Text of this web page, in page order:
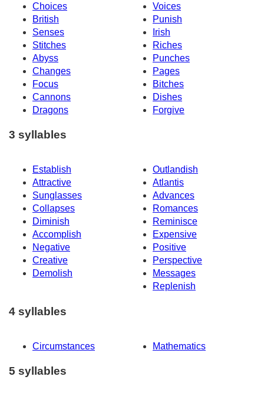
Choices
Voices
British
Punish
Senses
Irish
Stitches
Riches
Abyss
Punches
Changes
Pages
Focus
Bitches
Cannons
Dishes
Dragons
Forgive
3 syllables
Establish
Outlandish
Attractive
Atlantis
Sunglasses
Advances
Collapses
Romances
Diminish
Reminisce
Accomplish
Expensive
Negative
Positive
Creative
Perspective
Demolish
Messages
Replenish
4 syllables
Circumstances Mathematics
5 syllables